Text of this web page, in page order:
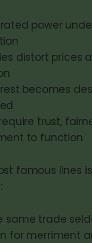
power
distort prices
becomes
trust,
to function
famous lines
same trade
for merriment